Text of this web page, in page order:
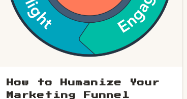
How to Humanize Your
Marketing Funnel